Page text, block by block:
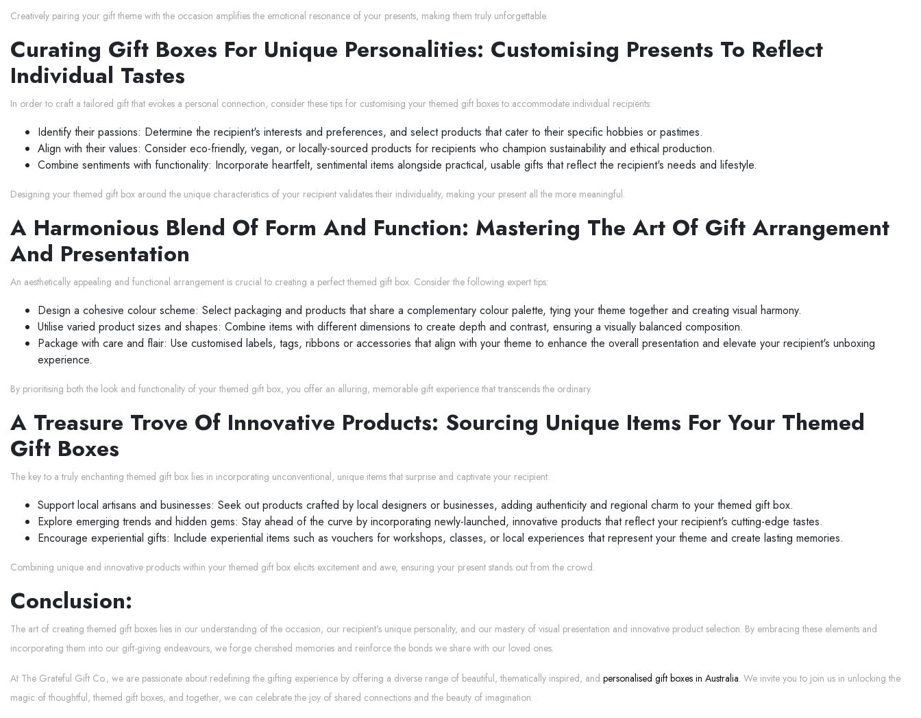
Creatively pairing your gift theme with the occasion amplifies the emotional resonance of your presents, making them truly unforgettable.
Curating Gift Boxes For Unique Personalities: Customising Presents To Reflect
Individual Tastes
In order to craft a tailored gift that evokes a personal connection, consider these tips for customising your themed gift boxes to accommodate individual recipients:
Identify their passions: Determine the recipient's interests and preferences, and select products that cater to their specific hobbies or pastimes.
Align with their values: Consider eco-friendly, vegan, or locally-sourced products for recipients who champion sustainability and ethical production.
Combine sentiments with functionality: Incorporate heartfelt, sentimental items alongside practical, usable gifts that reflect the recipient's needs and lifestyle.
Designing your themed gift box around the unique characteristics of your recipient validates their individuality, making your present all the more meaningful.
A Harmonious Blend Of Form And Function: Mastering The Art Of Gift Arrangement
And Presentation
An aesthetically appealing and functional arrangement is crucial to creating a perfect themed gift box. Consider the following expert tips:
Design a cohesive colour scheme: Select packaging and products that share a complementary colour palette, tying your theme together and creating visual harmony.
Utilise varied product sizes and shapes: Combine items with different dimensions to create depth and contrast, ensuring a visually balanced composition.
Package with care and flair: Use customised labels, tags, ribbons or accessories that align with your theme to enhance the overall presentation and elevate your recipient's unboxing
experience.
By prioritising both the look and functionality of your themed gift box, you offer an alluring, memorable gift experience that transcends the ordinary.
A Treasure Trove Of Innovative Products: Sourcing Unique Items For Your Themed
Gift Boxes
The key to a truly enchanting themed gift box lies in incorporating unconventional, unique items that surprise and captivate your recipient:
Support local artisans and businesses: Seek out products crafted by local designers or businesses, adding authenticity and regional charm to your themed gift box.
Explore emerging trends and hidden gems: Stay ahead of the curve by incorporating newly-launched, innovative products that reflect your recipient's cutting-edge tastes.
Encourage experiential gifts: Include experiential items such as vouchers for workshops, classes, or local experiences that represent your theme and create lasting memories.
Combining unique and innovative products within your themed gift box elicits excitement and awe, ensuring your present stands out from the crowd.
Conclusion:
The art of creating themed gift boxes lies in our understanding of the occasion, our recipient's unique personality, and our mastery of visual presentation and innovative product selection. By embracing these elements and
incorporating them into our gift-giving endeavours, we forge cherished memories and reinforce the bonds we share with our loved ones.
At The Grateful Gift Co., we are passionate about redefining the gifting experience by offering a diverse range of beautiful, thematically inspired, and personalised gift boxes in Australia. We invite you to join us in unlocking the
magic of thoughtful, themed gift boxes, and together, we can celebrate the joy of shared connections and the beauty of imagination.